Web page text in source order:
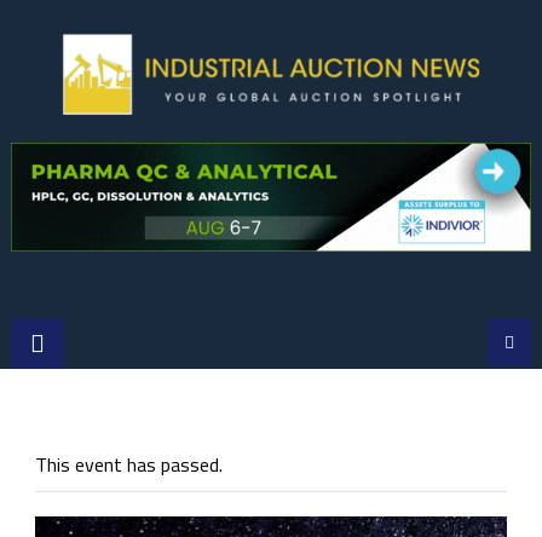
This event has passed.